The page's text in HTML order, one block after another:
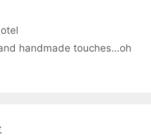
handmade touches…oh